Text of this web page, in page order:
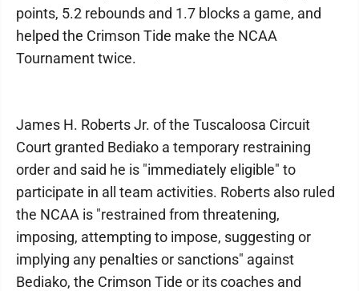
points, 5.2 rebounds and 1.7 blocks a game, and
helped the Crimson Tide make the NCAA
Tournament twice.
James H. Roberts Jr. of the Tuscaloosa Circuit
Court granted Bediako a temporary restraining
order and said he is "immediately eligible" to
participate in all team activities. Roberts also ruled
the NCAA is "restrained from threatening,
imposing, attempting to impose, suggesting or
implying any penalties or sanctions" against
Bediako, the Crimson Tide or its coaches and